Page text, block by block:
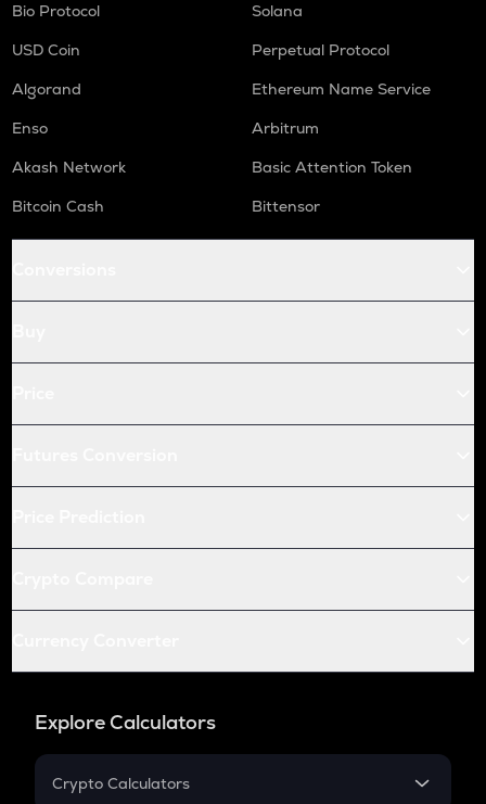
Bio Protocol
Solana
USD Coin
Perpetual Protocol
Algorand
Ethereum Name Service
Enso
Arbitrum
Akash Network
Basic Attention Token
Bitcoin Cash
Bittensor
Explore Calculators
Crypto Calculators